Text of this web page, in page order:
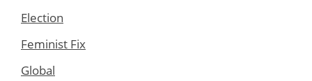
Election
Feminist Fix
Global